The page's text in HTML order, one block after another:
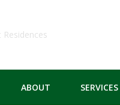
ABOUT SERVICES